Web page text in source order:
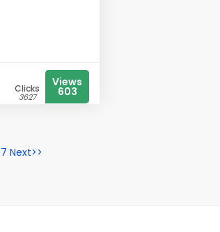
Clicks
3627
Views
603
7 Next>>